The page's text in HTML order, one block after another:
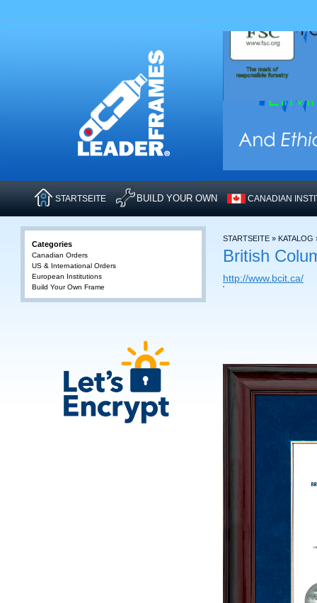
STARTSEITE BUILD YOUR OWN CANADIAN
STARTSEITE » KATALOG
British
http://www.bcit.ca/
Categories
Canadian Orders
US & International Orders
European Institutions
Build Your Own Frame